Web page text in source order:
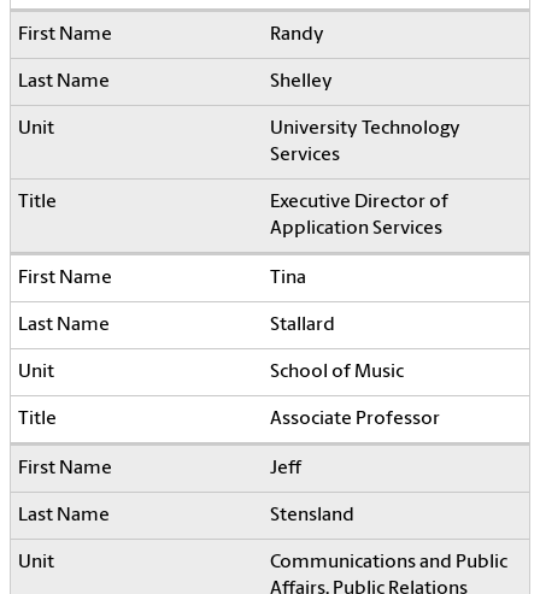
Randy
Shelley
University Technology
Services
Executive Director of
Application Services
Tina
Stallard
School of Music
Associate Professor
Jeff
Stensland
Communications and Public
Affairs, Public Relations